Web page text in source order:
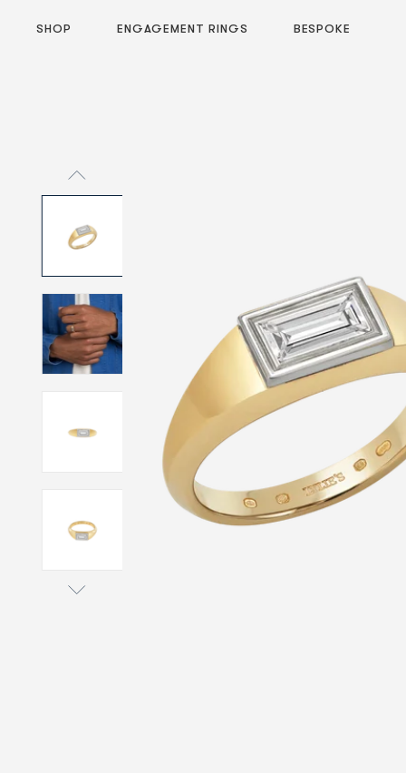
SHOP ENGAGEMENT RINGS BESPOKE